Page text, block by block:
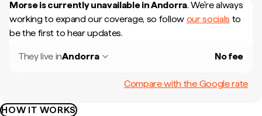
Morse is currently unavailable inAndorra. We're always
working to expand our coverage, so follow our socials to
be the first to hear updates.
They live inAndorra No fee
Compare with the Google rate
HOW IT WORKS